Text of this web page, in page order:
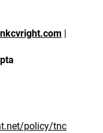
|
policy/tnc